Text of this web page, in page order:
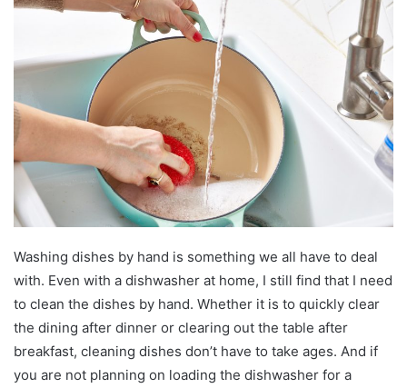
Washing dishes by hand is something we all have to deal
with. Even with a dishwasher at home, I still find that I need
to clean the dishes by hand. Whether it is to quickly clear
the dining after dinner or clearing out the table after
breakfast, cleaning dishes don’t have to take ages. And if
you are not planning on loading the dishwasher for a